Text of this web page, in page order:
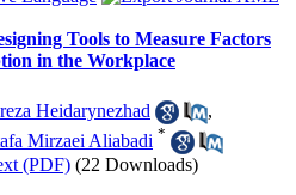
Tools to Measure Factors
in the Workplace
Heidarynezhad
,
Mirzaei Aliabadi *
(PDF) (22 Downloads)